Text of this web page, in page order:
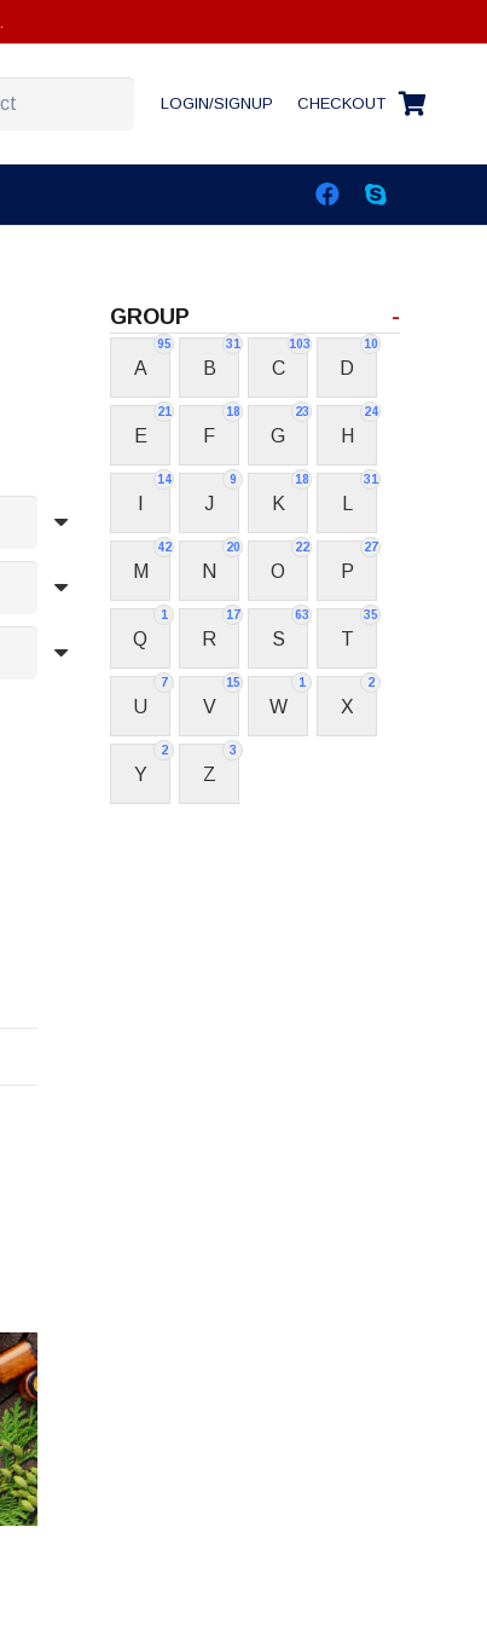
LOGIN/SIGNUP CHECKOUT
GROUP -
95
A
31
B
103
C
10
D
21
E
18
F
23
G
24
H
14 9
J
18
K
31
42
M
20
N
22
O
27
P
1
Q
17
R
63
S
35
T
7
U
15
V
1
W
2
X
2
Y
3
Z